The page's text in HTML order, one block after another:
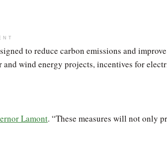
to reduce carbon emissions and
wind energy projects, incentives for
Lamont. “These measures will not only